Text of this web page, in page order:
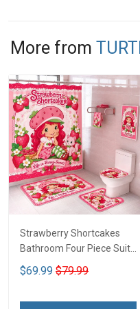
More from
Strawberry Shortcakes
Bathroom Four Piece Suite
LA1
$69.99 $79.99